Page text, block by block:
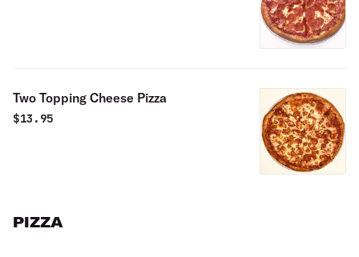
Two Topping Cheese Pizza
$13.95
PIZZA